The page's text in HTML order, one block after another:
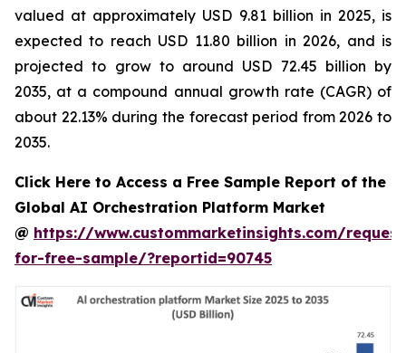
valued at approximately USD 9.81 billion in 2025, is
expected to reach USD 11.80 billion in 2026, and is
projected to grow to around USD 72.45 billion by
2035, at a compound annual growth rate (CAGR) of
about 22.13% during the forecast period from 2026 to
2035.
Click Here to Access a Free Sample Report of the
Global AI Orchestration Platform Market
@ https://www.custommarketinsights.com/
for-free-sample/?reportid=90745